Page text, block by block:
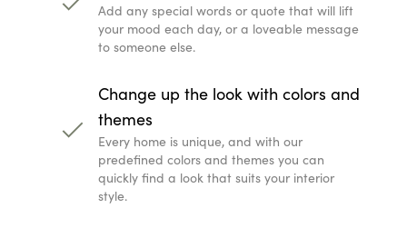
Add any special words or quote that will lift
your mood each day, or a loveable message
to someone else.
Change up the look with colors and
themes
Every home is unique, and with our
predefined colors and themes you can
quickly find a look that suits your interior
style.